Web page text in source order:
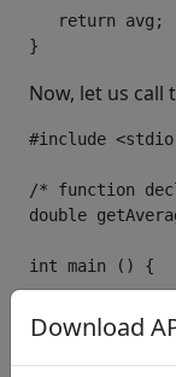
return avg ;
}
Now, let us call
#include
/* function
double
int main () {
/* an int
int balance[
double avg;
Download